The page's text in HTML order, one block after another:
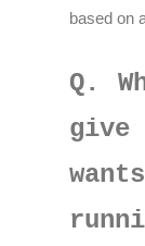
based on
Q.